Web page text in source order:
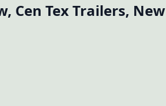
Cen Tex Trailers, New